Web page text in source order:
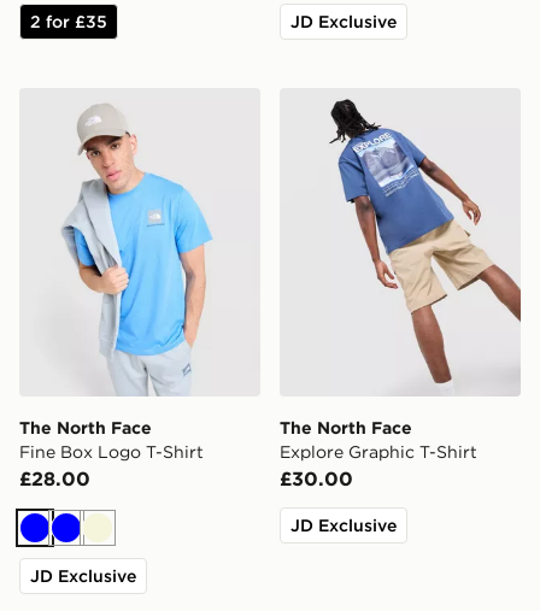
2 for £35 JD Exclusive
The North Face Fine Box Logo T-Shirt
The North Face
Fine Box Logo T-Shirt
£28.00
BlueBlueBeige
JD Exclusive
The North Face Explore
The North Face
Explore Graphic T-Shirt
£30.00
JD Exclusive